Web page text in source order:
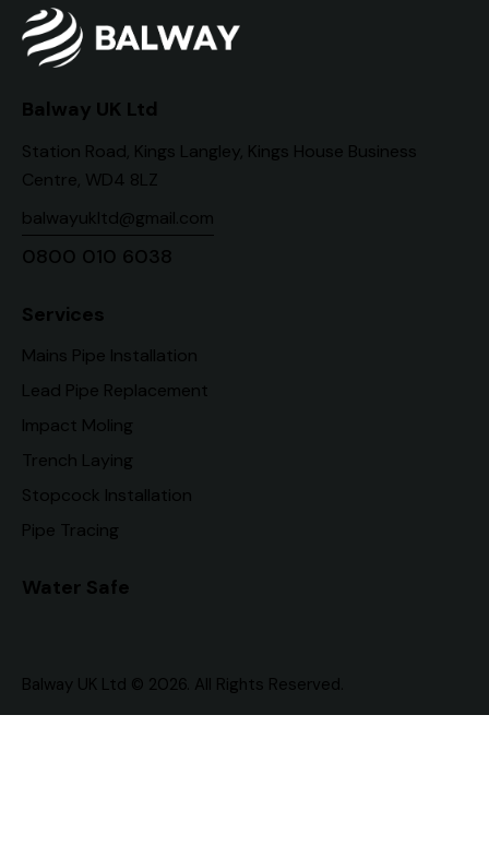
Balway UK Ltd
Station Road, Kings Langley, Kings House Business
Centre, WD4 8LZ
balwayukltd@gmail.com
0800 010 6038
Services
Mains Pipe Installation
Lead Pipe Replacement
Impact Moling
Trench Laying
Stopcock Installation
Pipe Tracing
Water Safe
Balway UK Ltd © 2026. All Rights Reserved.